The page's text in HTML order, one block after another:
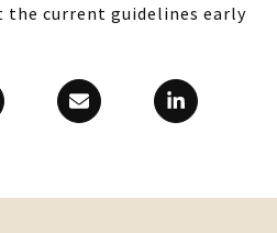
the current guidelines early